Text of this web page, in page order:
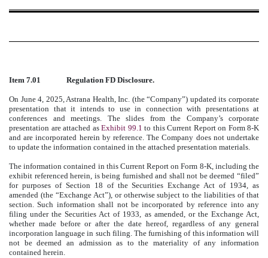
Item 7.01 Regulation FD Disclosure.
On June 4, 2025, Astrana Health, Inc. (the “Company”) updated its corporate
presentation that it intends to use in connection with presentations at
conferences and meetings. The slides from the Company’s corporate
presentation are attached as Exhibit 99.1 to this Current Report on Form 8-K
and are incorporated herein by reference. The Company does not undertake
to update the information contained in the attached presentation materials.
The information contained in this Current Report on Form 8-K, including the
exhibit referenced herein, is being furnished and shall not be deemed “filed”
for purposes of Section 18 of the Securities Exchange Act of 1934, as
amended (the “Exchange Act”), or otherwise subject to the liabilities of that
section. Such information shall not be incorporated by reference into any
filing under the Securities Act of 1933, as amended, or the Exchange Act,
whether made before or after the date hereof, regardless of any general
incorporation language in such filing. The furnishing of this information will
not be deemed an admission as to the materiality of any information
contained herein.